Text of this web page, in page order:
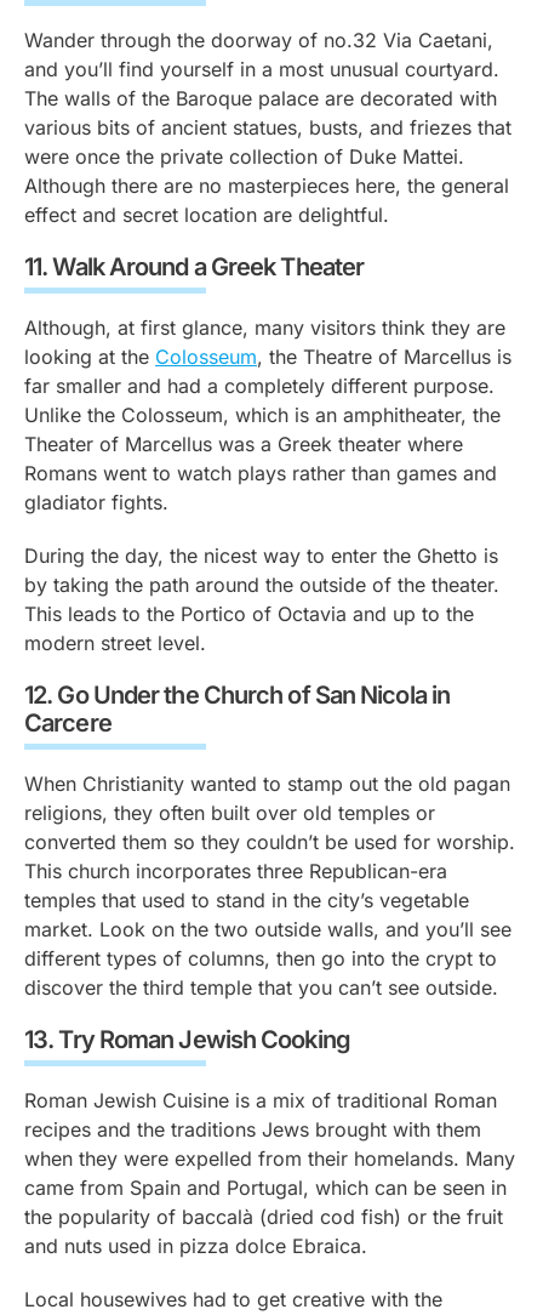
Wander through the doorway of no.32 Via Caetani,
and you’ll find yourself in a most unusual courtyard.
The walls of the Baroque palace are decorated with
various bits of ancient statues, busts, and friezes that
were once the private collection of Duke Mattei.
Although there are no masterpieces here, the general
effect and secret location are delightful.
11.Walk Around a Greek Theater
Although, at first glance, many visitors think they are
looking at the Colosseum, the Theatre of Marcellus is
far smaller and had a completely different purpose.
Unlike the Colosseum, which is an amphitheater, the
Theater of Marcellus was a Greek theater where
Romans went to watch plays rather than games and
gladiator fights.
During the day, the nicest way to enter the Ghetto is
by taking the path around the outside of the theater.
This leads to the Portico of Octavia and up to the
modern street level.
12. Go Under the Church of San Nicola in
Carcere
When Christianity wanted to stamp out the old pagan
religions, they often built over old temples or
converted them so they couldn’t be used for worship.
This church incorporates three Republican-era
temples that used to stand in the city’s vegetable
market. Look on the two outside walls, and you’ll see
different types of columns, then go into the crypt to
discover the third temple that you can’t see outside.
13.Try Roman Jewish Cooking
Roman Jewish Cuisine is a mix of traditional Roman
recipes and the traditions Jews brought with them
when they were expelled from their homelands. Many
came from Spain and Portugal, which can be seen in
the popularity of baccalà (dried cod fish) or the fruit
and nuts used in pizza dolce Ebraica.
Local housewives had to get creative with the